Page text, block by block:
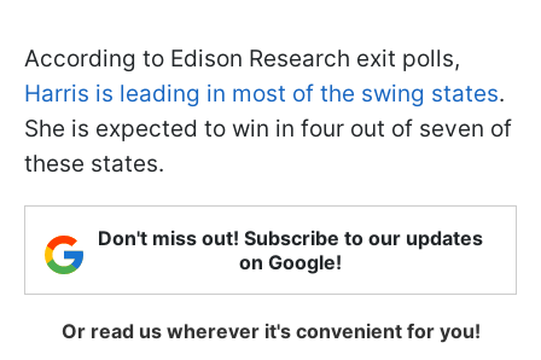
According to Edison Research exit polls,
Harris is leading in most of the swing states.
She is expected to win in four out of seven of
these states.
Don't miss out! Subscribe to our updates
on Google!
Or read us wherever it's convenient for you!